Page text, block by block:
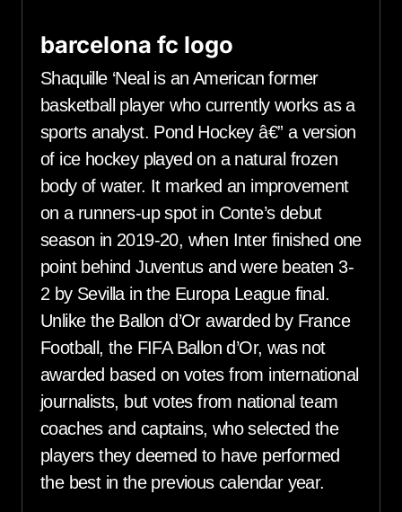
barcelona fc logo
Shaquille ‘Neal is an American former
basketball player who currently works as a
sports analyst. Pond Hockey â€” a version
of ice hockey played on a natural frozen
body of water. It marked an improvement
on a runners-up spot in Conte’s debut
season in 2019-20, when Inter finished one
point behind Juventus and were beaten 3-
2 by Sevilla in the Europa League final.
Unlike the Ballon d’Or awarded by France
Football, the FIFA Ballon d’Or, was not
awarded based on votes from international
journalists, but votes from national team
coaches and captains, who selected the
players they deemed to have performed
the best in the previous calendar year.